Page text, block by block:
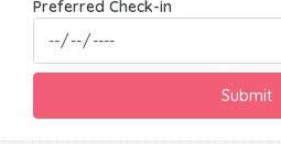
Preferred Check-in